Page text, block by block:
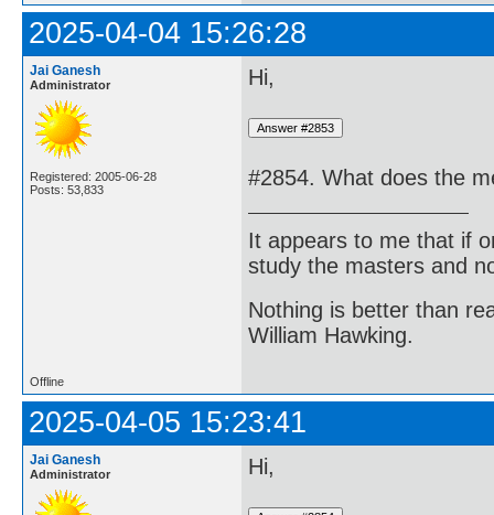
2025-04-04 15:26:28
Jai Ganesh
Administrator
Registered: 2005-06-28
Posts: 53,833
Hi,
#2854. What does the
It appears to me that if
study the masters and
Nothing is better than
William Hawking.
Offline
2025-04-05 15:23:41
Jai Ganesh
Administrator Hi,